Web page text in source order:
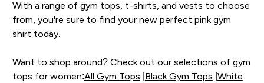
With a range of gym tops, t-shirts, and vests to choose
from, you're sure to find your new perfect pink gym
shirt today.
Want to shop around? Check out our selections of gym
tops for women:All Gym Tops Black Gym Tops White